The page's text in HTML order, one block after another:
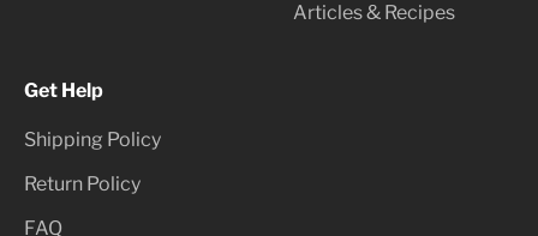
Articles & Recipes
Get Help
Shipping Policy
Return Policy
FAQ